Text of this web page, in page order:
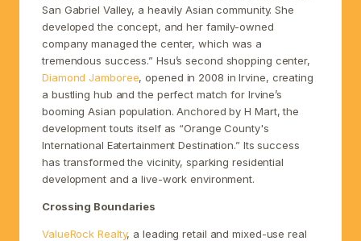
San Gabriel Valley, a heavily Asian community. She
developed the concept, and her family-owned
company managed the center, which was a
tremendous success.” Hsu’s second shopping center,
Diamond Jamboree, opened in 2008 in Irvine, creating
a bustling hub and the perfect match for Irvine’s
booming Asian population. Anchored by H Mart, the
development touts itself as “Orange County's
International Eatertainment Destination.” Its success
has transformed the vicinity, sparking residential
development and a live-work environment.
Crossing Boundaries
ValueRock Realty, a leading retail and mixed-use real